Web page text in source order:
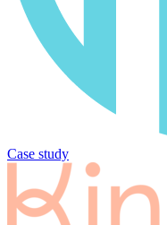
Case study